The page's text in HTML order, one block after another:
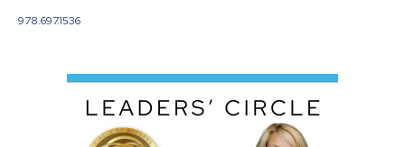
978.697.1536